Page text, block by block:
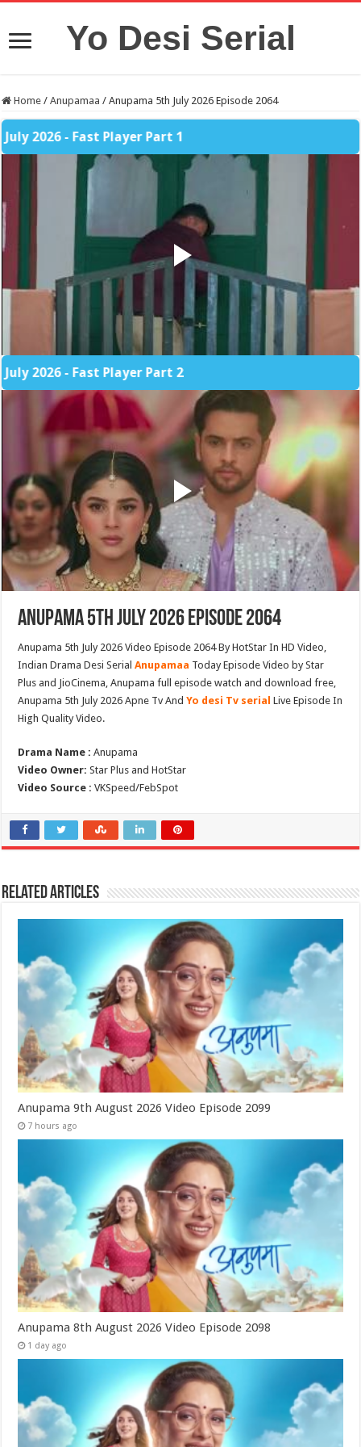
Yo Desi Serial
Home / Anupamaa / Anupama 5th July 2026 Episode 2064
- Fast Player Part 1
- Fast Player Part 2
Anupama 5th July 2026 Episode 2064
Anupama 5th July 2026 Video Episode 2064 By HotStar In HD Video,
Indian Drama Desi SerialAnupamaa Today Episode Video by Star
Plus and JioCinema, Anupama full episode watch and download free,
Anupama 5th July 2026 Apne Tv AndYo desi Tv serial Live Episode In
High Quality Video.
Drama Name : Anupama
Video Owner: Star Plus and HotStar
Video Source : VKSpeed/FebSpot
Related Articles
Anupama 9th August 2026 Video Episode 2099
7 hours ago
Anupama 8th August 2026 Video Episode 2098
1 day ago